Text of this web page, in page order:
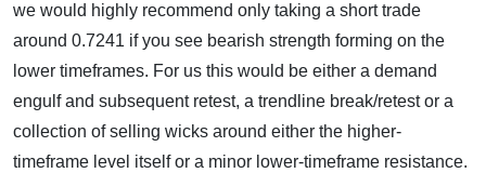
we would highly recommend only taking a short trade
around 0.7241 if you see bearish strength forming on the
lower timeframes. For us this would be either a demand
engulf and subsequent retest, a trendline break/retest or a
collection of selling wicks around either the higher-
timeframe level itself or a minor lower-timeframe resistance.